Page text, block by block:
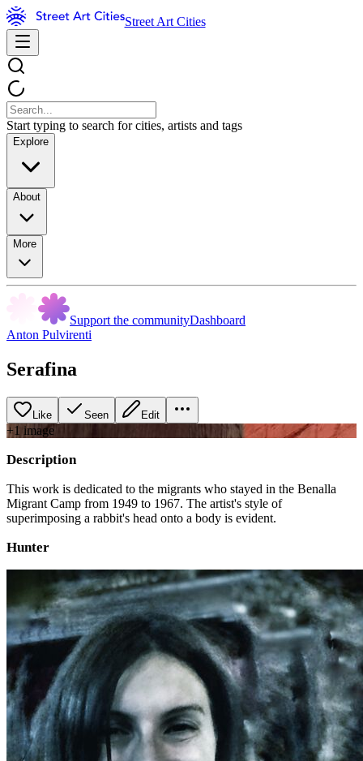
Street Art Cities
Start typing to search for cities, artists and tags
Explore
About
More
Support the communityDashboard
Anton Pulvirenti
Serafina
Like Seen Edit
+1 image
Description
This work is dedicated to the migrants who stayed in the Benalla
Migrant Camp from 1949 to 1967. The artist's style of
superimposing a rabbit's head onto a body is evident.
Hunter